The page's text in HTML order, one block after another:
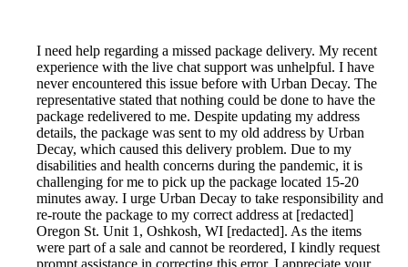
I need help regarding a missed package delivery. My recent
experience with the live chat support was unhelpful. I have
never encountered this issue before with Urban Decay. The
representative stated that nothing could be done to have the
package redelivered to me. Despite updating my address
details, the package was sent to my old address by Urban
Decay, which caused this delivery problem. Due to my
disabilities and health concerns during the pandemic, it is
challenging for me to pick up the package located 15-20
minutes away. I urge Urban Decay to take responsibility and
re-route the package to my correct address at [redacted]
Oregon St. Unit 1, Oshkosh, WI [redacted]. As the items
were part of a sale and cannot be reordered, I kindly request